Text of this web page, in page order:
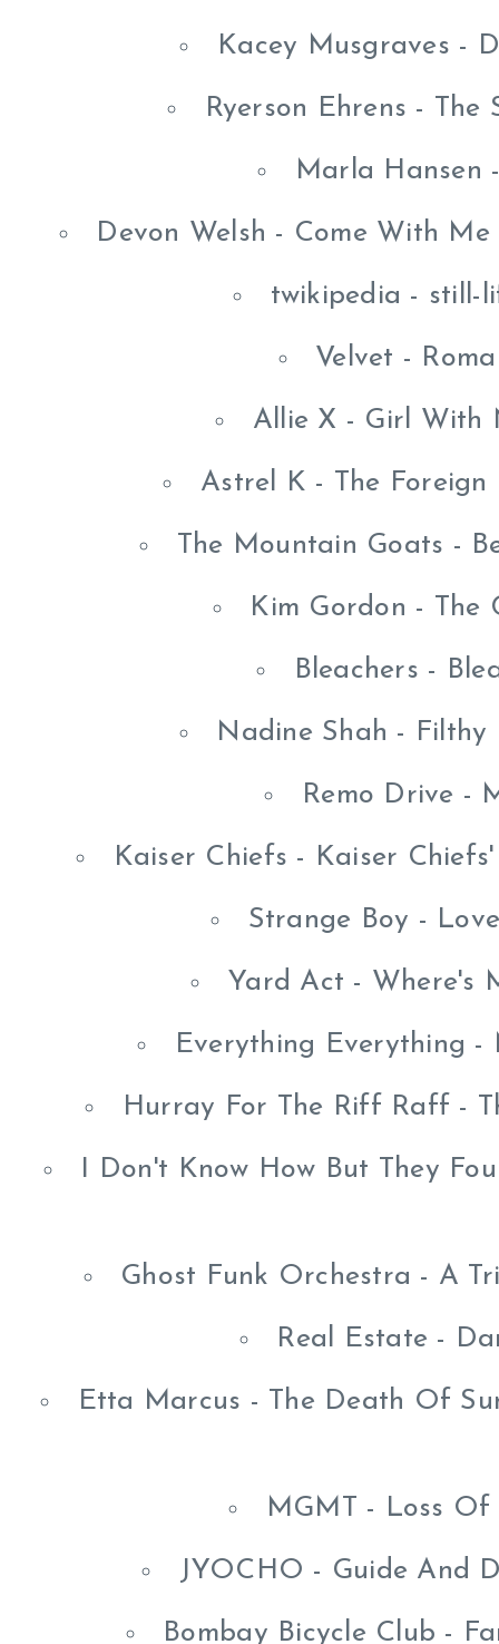
Kacey Musgraves -
Ryerson Ehrens -
Marla
Devon Welsh - Come With
twikipedia - still-
Velvet -
Allie X - Girl With
Astrel K - The
The Mountain Goats -
Kim Gordon -
Bleachers -
Nadine Shah -
Remo Drive -
Kaiser Chiefs - Kaiser
Strange Boy -
Yard Act - Where's
Everything Everything
Hurray For The Riff Raff -
I Don't Know How But They
Ghost Funk Orchestra - A
Real Estate -
Etta Marcus - The Death Of
MGMT - Loss
JYOCHO - Guide And
Bombay Bicycle Club -